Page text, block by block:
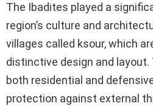
The Ibadites played a
region’s culture and
villages called ksour, which
distinctive design and
both residential and
protection against external